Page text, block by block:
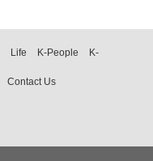
Life K-People
K-
Contact Us